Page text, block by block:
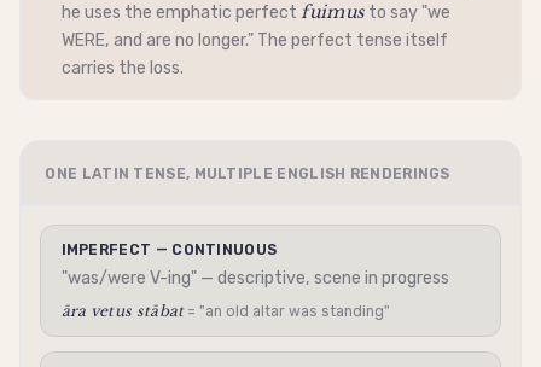
he uses the emphatic perfectfuimusto say "we
WERE, and are no longer." The perfect tense itself
carries the loss.
ONE LATIN TENSE, MULTIPLE ENGLISH RENDERINGS
IMPERFECT — CONTINUOUS
"was/were V-ing" — descriptive, scene in progress
āra vetus stābat= "an old altar was standing"